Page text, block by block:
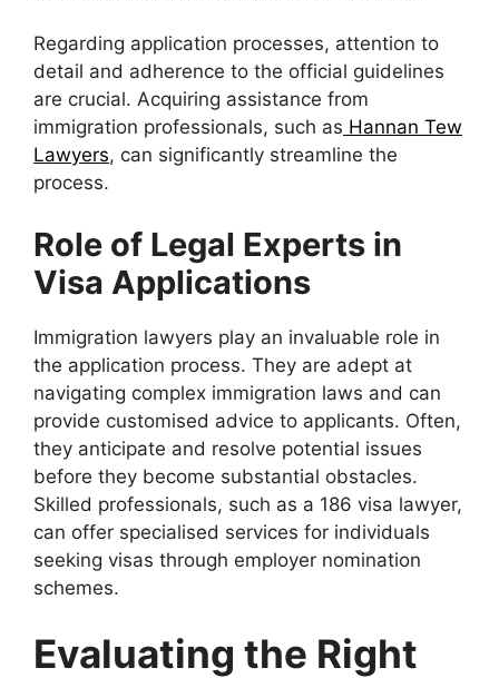
Regarding application processes, attention to
detail and adherence to the official guidelines
are crucial. Acquiring assistance from
immigration professionals, such as Hannan Tew
Lawyers, can significantly streamline the
process.
Role of Legal Experts in
Visa Applications
Immigration lawyers play an invaluable role in
the application process. They are adept at
navigating complex immigration laws and can
provide customised advice to applicants. Often,
they anticipate and resolve potential issues
before they become substantial obstacles.
Skilled professionals, such as a 186 visa lawyer,
can offer specialised services for individuals
seeking visas through employer nomination
schemes.
Evaluating the Right